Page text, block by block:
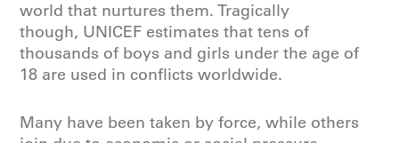
world that nurtures them. Tragically
though, UNICEF estimates that tens of
thousands of boys and girls under the age of
18 are used in conflicts worldwide.
Many have been taken by force, while others